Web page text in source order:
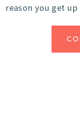
reason you get